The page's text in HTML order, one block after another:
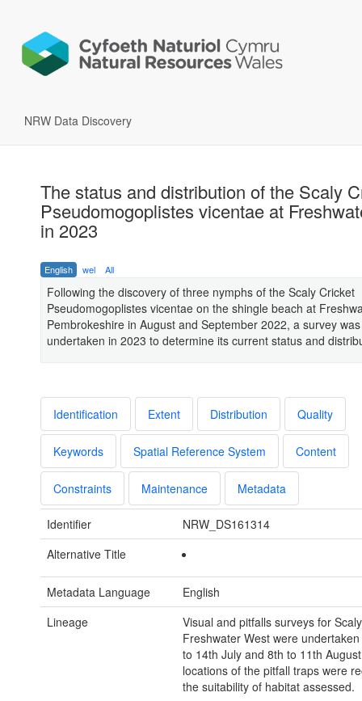
NRW Data Discovery
The status and distribution of the Scaly
Pseudomogoplistes vicentae at
in 2023
English wel All
Following the discovery of three nymphs of the Scaly Cricket
Pseudomogoplistes vicentae on the shingle beach at
Pembrokeshire in August and September 2022, a survey was
undertaken in 2023 to determine its current status and
Identification Extent Distribution Quality
Keywords Spatial Reference System Content
Constraints Maintenance Metadata
Identifier
NRW_DS161314
Alternative Title
Metadata Language
English
Lineage
Visual and pitfalls surveys for
Freshwater West were
to 14th July and 8th to 11th
locations of the pitfall traps were
the suitability of habitat assessed.